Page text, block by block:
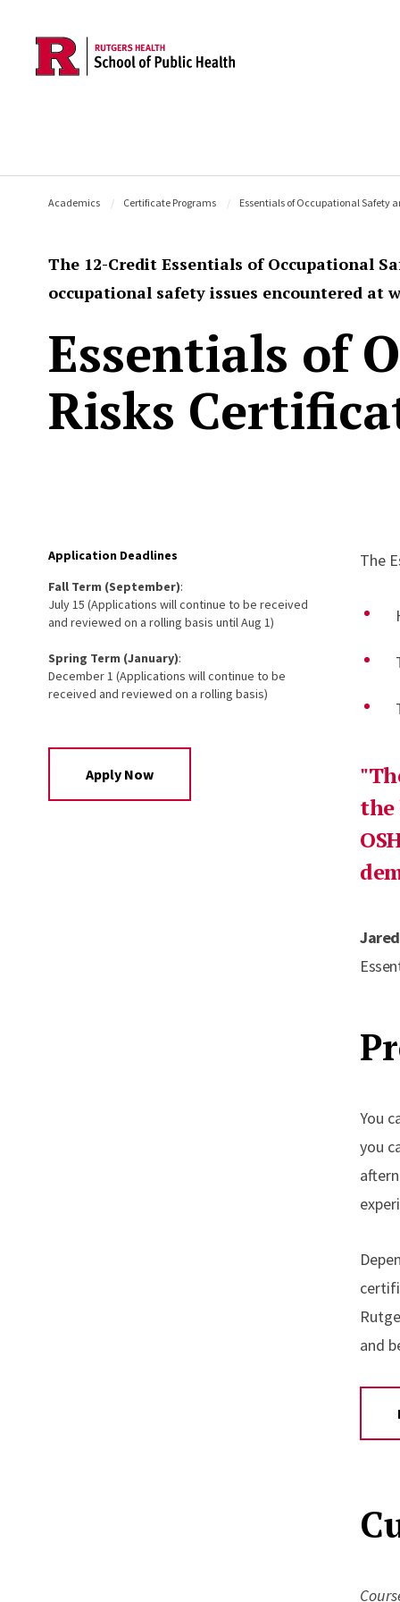
Skip to main content
Academics Certificate Programs Essentials of Occupational Safety
The 12-Credit Essentials of Occupational
occupational safety issues encountered at
Essentials of
Risks
Application Deadlines
Fall Term (September):
July 15 (Applications will continue to be received
and reviewed on a rolling basis until Aug 1)
Spring Term (January):
December 1 (Applications will continue to be
received and reviewed on a rolling basis)
Apply Now
The
the
You
you
and